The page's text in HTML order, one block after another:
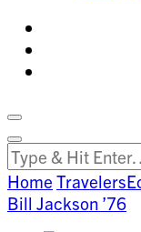
Search
Clemson
World
Search
Looking
for
Something?
Home Travelers
Bill Jackson ’76